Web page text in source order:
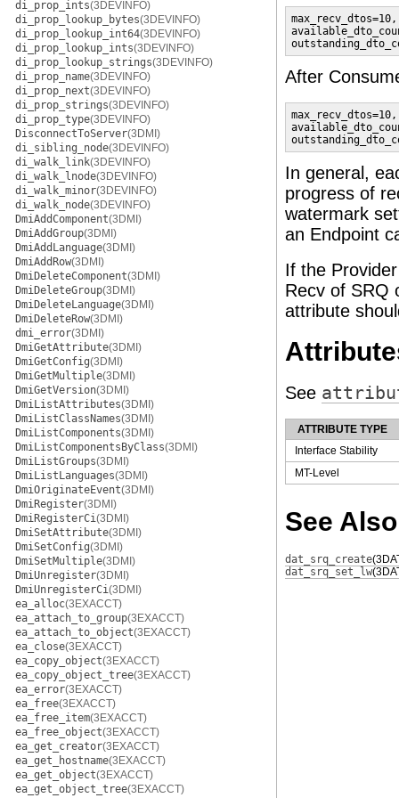
di_prop_ints(3DEVINFO)
di_prop_lookup_bytes(3DEVINFO)
di_prop_lookup_int64(3DEVINFO)
di_prop_lookup_ints(3DEVINFO)
di_prop_lookup_strings(3DEVINFO)
di_prop_name(3DEVINFO)
di_prop_next(3DEVINFO)
di_prop_strings(3DEVINFO)
di_prop_type(3DEVINFO)
DisconnectToServer(3DMI)
di_sibling_node(3DEVINFO)
di_walk_link(3DEVINFO)
di_walk_lnode(3DEVINFO)
di_walk_minor(3DEVINFO)
di_walk_node(3DEVINFO)
DmiAddComponent(3DMI)
DmiAddGroup(3DMI)
DmiAddLanguage(3DMI)
DmiAddRow(3DMI)
DmiDeleteComponent(3DMI)
DmiDeleteGroup(3DMI)
DmiDeleteLanguage(3DMI)
DmiDeleteRow(3DMI)
dmi_error(3DMI)
DmiGetAttribute(3DMI)
DmiGetConfig(3DMI)
DmiGetMultiple(3DMI)
DmiGetVersion(3DMI)
DmiListAttributes(3DMI)
DmiListClassNames(3DMI)
DmiListComponents(3DMI)
DmiListComponentsByClass(3DMI)
DmiListGroups(3DMI)
DmiListLanguages(3DMI)
DmiOriginateEvent(3DMI)
DmiRegister(3DMI)
DmiRegisterCi(3DMI)
DmiSetAttribute(3DMI)
DmiSetConfig(3DMI)
DmiSetMultiple(3DMI)
DmiUnregister(3DMI)
DmiUnregisterCi(3DMI)
ea_alloc(3EXACCT)
ea_attach_to_group(3EXACCT)
ea_attach_to_object(3EXACCT)
ea_close(3EXACCT)
ea_copy_object(3EXACCT)
ea_copy_object_tree(3EXACCT)
ea_error(3EXACCT)
ea_free(3EXACCT)
ea_free_item(3EXACCT)
ea_free_object(3EXACCT)
ea_get_creator(3EXACCT)
ea_get_hostname(3EXACCT)
ea_get_object(3EXACCT)
ea_get_object_tree(3EXACCT)
max_recv_dtos=10,
After
max_recv_dtos=10,
In general,
progress of
watermark
an Endpoint
If the
Recv of SRQ
attribute
See
ATTRIBUTE TYPE
Interface Stability
MT-Level
See Also
dat_srq_create
dat_srq_set_lw